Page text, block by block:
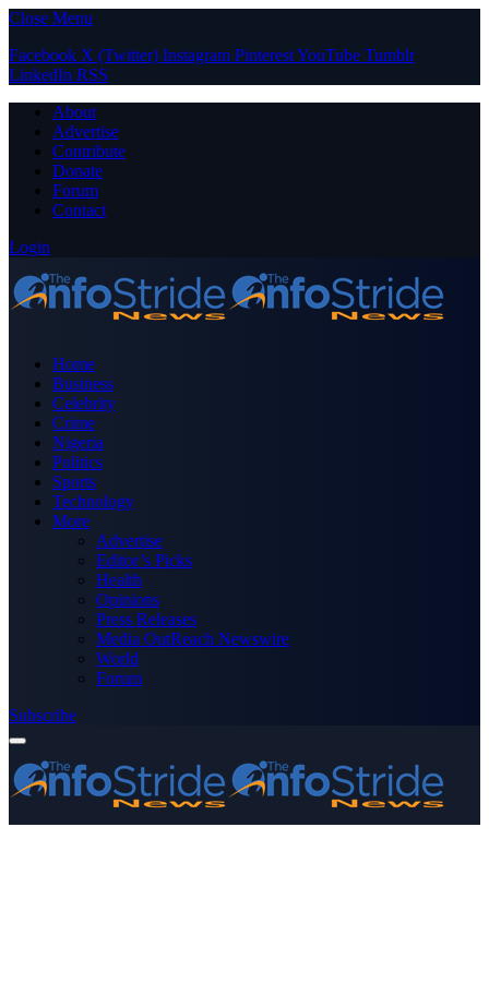
Close Menu
Facebook X (Twitter) Instagram PinterestYouTube Tumblr
LinkedIn RSS
About
Advertise
Contribute
Donate
Forum
Contact
Login
Home
Business
Celebrity
Crime
Nigeria
Politics
Sports
Technology
More
Advertise
Editor’s Picks
Health
Opinions
Press Releases
Media OutReach Newswire
World
Forum
Subscribe